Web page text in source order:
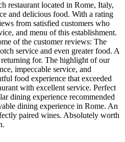
restaurant located in Rome, Italy,
and delicious food. With a rating
from satisfied customers who
and menu of this establishment.
of the customer reviews: The
service and even greater food. A
for. The highlight of our
impeccable service, and
food experience that exceeded
with excellent service. Perfect
dining experience recommended
dining experience in Rome. An
paired wines. Absolutely worth